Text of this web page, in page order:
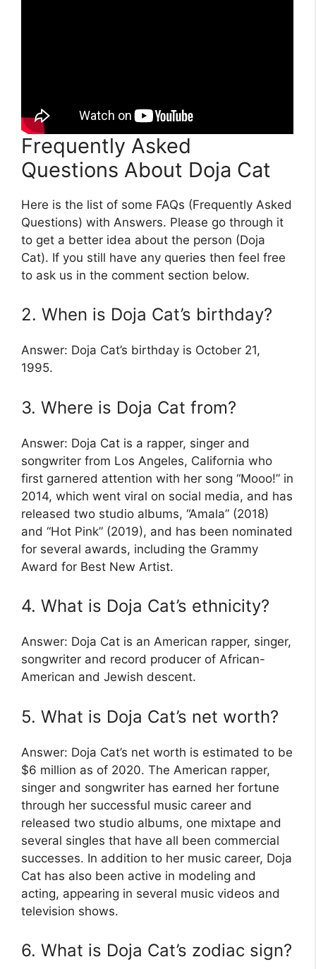
Frequently Asked
Questions About Doja Cat
Here is the list of some FAQs (Frequently Asked
Questions) with Answers. Please go through it
to get a better idea about the person (Doja
Cat). If you still have any queries then feel free
to ask us in the comment section below.
2. When is Doja Cat’s birthday?
Answer: Doja Cat’s birthday is October 21,
1995.
3. Where is Doja Cat from?
Answer: Doja Cat is a rapper, singer and
songwriter from Los Angeles, California who
first garnered attention with her song “Mooo!” in
2014, which went viral on social media, and has
released two studio albums, “Amala” (2018)
and “Hot Pink” (2019), and has been nominated
for several awards, including the Grammy
Award for Best New Artist.
4. What is Doja Cat’s ethnicity?
Answer: Doja Cat is an American rapper, singer,
songwriter and record producer of African-
American and Jewish descent.
5. What is Doja Cat’s net worth?
Answer: Doja Cat’s net worth is estimated to be
$6 million as of 2020. The American rapper,
singer and songwriter has earned her fortune
through her successful music career and
released two studio albums, one mixtape and
several singles that have all been commercial
successes. In addition to her music career, Doja
Cat has also been active in modeling and
acting, appearing in several music videos and
television shows.
6. What is Doja Cat’s zodiac sign?